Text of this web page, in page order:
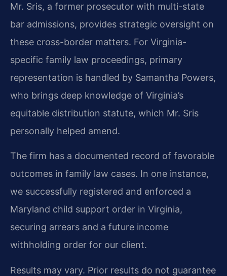
Mr. Sris, a former prosecutor with multi-state
bar admissions, provides strategic oversight on
these cross-border matters. For Virginia-
specific family law proceedings, primary
representation is handled by Samantha Powers,
who brings deep knowledge of Virginia’s
equitable distribution statute, which Mr. Sris
personally helped amend.
The firm has a documented record of favorable
outcomes in family law cases. In one instance,
we successfully registered and enforced a
Maryland child support order in Virginia,
securing arrears and a future income
withholding order for our client.
Results may vary. Prior results do not guarantee